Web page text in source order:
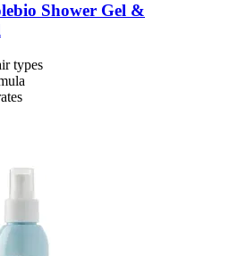
Shower Gel &
types